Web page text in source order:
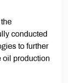
conducted
to further
oil production